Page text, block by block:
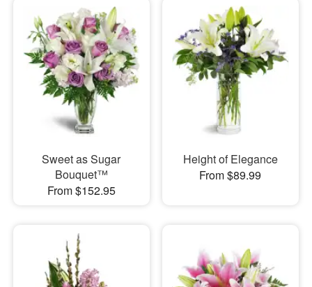
Sweet as Sugar
Bouquet™
From $152.95
Height of Elegance
From $89.99